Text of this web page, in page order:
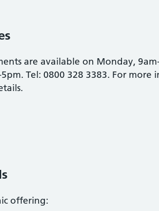
are available on Monday,
Tel: 0800 328 3383. For more
offering: